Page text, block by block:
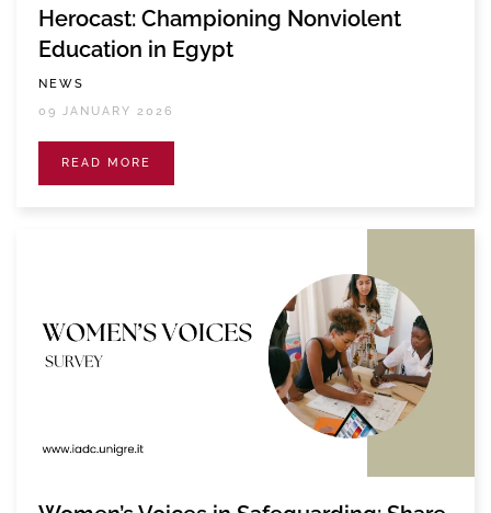
Herocast: Championing Nonviolent
Education in Egypt
NEWS
09 JANUARY 2026
READ MORE